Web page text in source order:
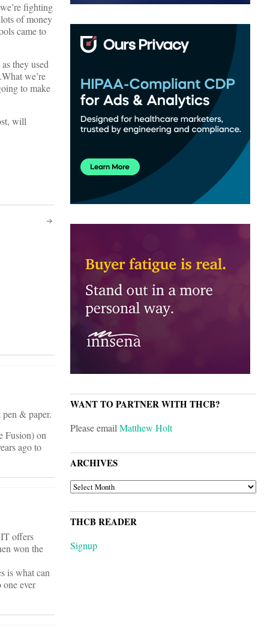
fighting
of money
came to
they used
we’re
to make
will
& paper.
Fusion) on
ago to
offers
won the
is what can
ever
WANT TO PARTNER WITH THCB?
Please emailMatthew Holt
ARCHIVES
ARCHIVES
THCB READER
Signup